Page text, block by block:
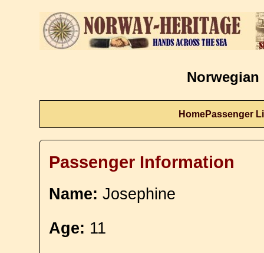
Norwegian
HomePassenger
Passenger Information
Name: Josephine
Age: 11